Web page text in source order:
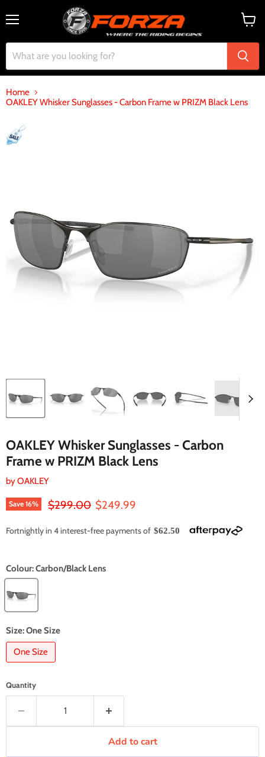
cart
Home
OAKLEY Whisker Sunglasses - Carbon Frame w PRIZM Black Lens
OAKLEY Whisker Sunglasses - Carbon
Frame w PRIZM Black Lens
byOAKLEY
Save 16% Original price
$299.00 Current price
$249.99
Fortnightly in 4 interest-free payments of $62.50
Colour:Carbon/Black Lens
Size:One Size
One Size
Quantity
Add to cart